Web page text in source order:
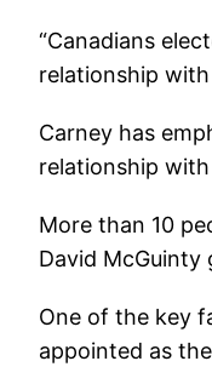
“Canadians
relationship
Carney has
relationship
More than 10
David McGuinty
One of the key
appointed as